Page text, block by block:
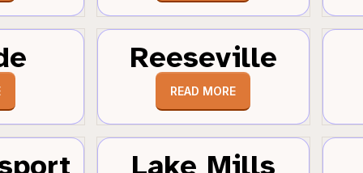
Reeseville
READ MORE
Lake Mills